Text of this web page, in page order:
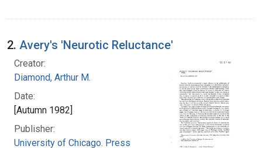
2. Avery's 'Neurotic Reluctance'
Creator:
Diamond, Arthur M.
Date:
[Autumn 1982]
Publisher:
University of Chicago. Press